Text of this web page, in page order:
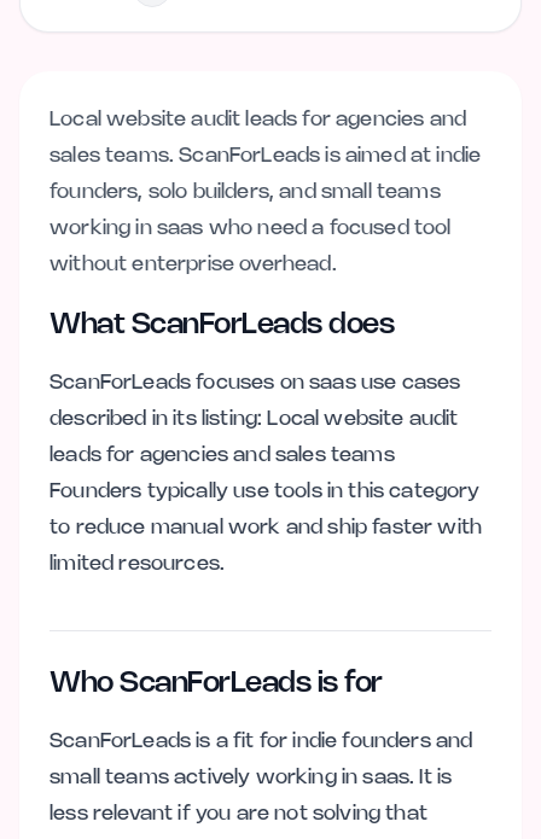
Local website audit leads for agencies and
sales teams. ScanForLeads is aimed at indie
founders, solo builders, and small teams
working in saas who need a focused tool
without enterprise overhead.
What ScanForLeads does
ScanForLeads focuses on saas use cases
described in its listing: Local website audit
leads for agencies and sales teams
Founders typically use tools in this category
to reduce manual work and ship faster with
limited resources.
Who ScanForLeads is for
ScanForLeads is a fit for indie founders and
small teams actively working in saas. It is
less relevant if you are not solving that